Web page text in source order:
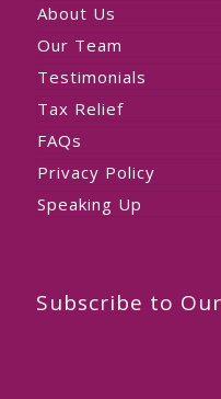
About Us
Our Team
Testimonials
Tax Relief
FAQs
Privacy Policy
Speaking Up
Subscribe to